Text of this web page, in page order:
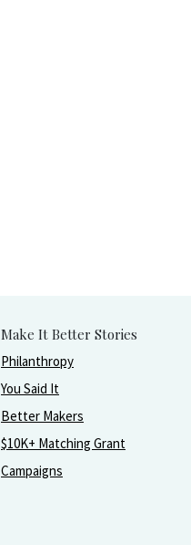
Make It Better Stories
Philanthropy
You Said It
Better Makers
$10K+ Matching Grant
Campaigns